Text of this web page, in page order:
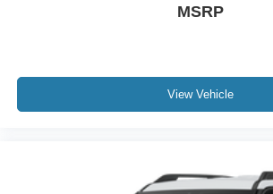
MSRP
View Vehicle